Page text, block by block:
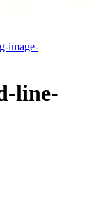
image-
line-